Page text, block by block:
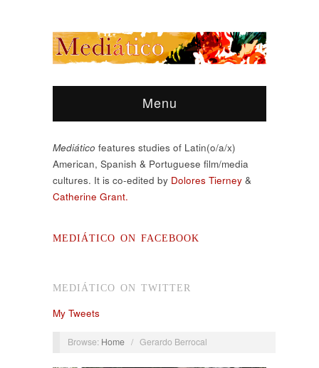
Menu
Mediático features studies of Latin(o/a/x)
American, Spanish & Portuguese film/media
cultures. It is co-edited by Dolores Tierney &
Catherine Grant.
MEDIÁTICO ON FACEBOOK
MEDIÁTICO ON TWITTER
My Tweets
Browse: Home / Gerardo Berrocal